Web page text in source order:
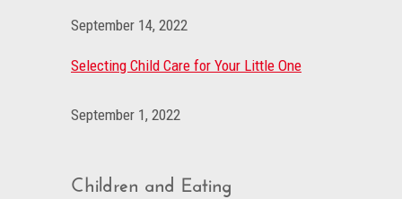
September 14, 2022
Selecting Child Care for Your Little One
September 1, 2022
Children and Eating